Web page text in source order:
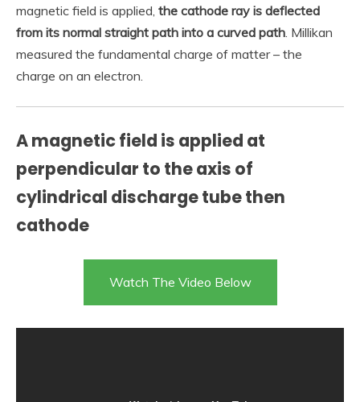
magnetic field is applied, the cathode ray is deflected
from its normal straight path into a curved path. Millikan
measured the fundamental charge of matter – the
charge on an electron.
A magnetic field is applied at
perpendicular to the axis of
cylindrical discharge tube then
cathode
Watch The Video Below